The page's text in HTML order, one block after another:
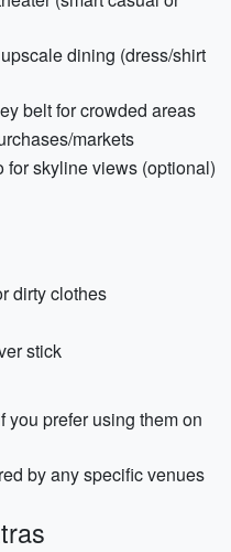
dining (dress/shirt
belt for crowded areas
markets
skyline views (optional)
dirty clothes
stick
you prefer using them on
by any specific venues